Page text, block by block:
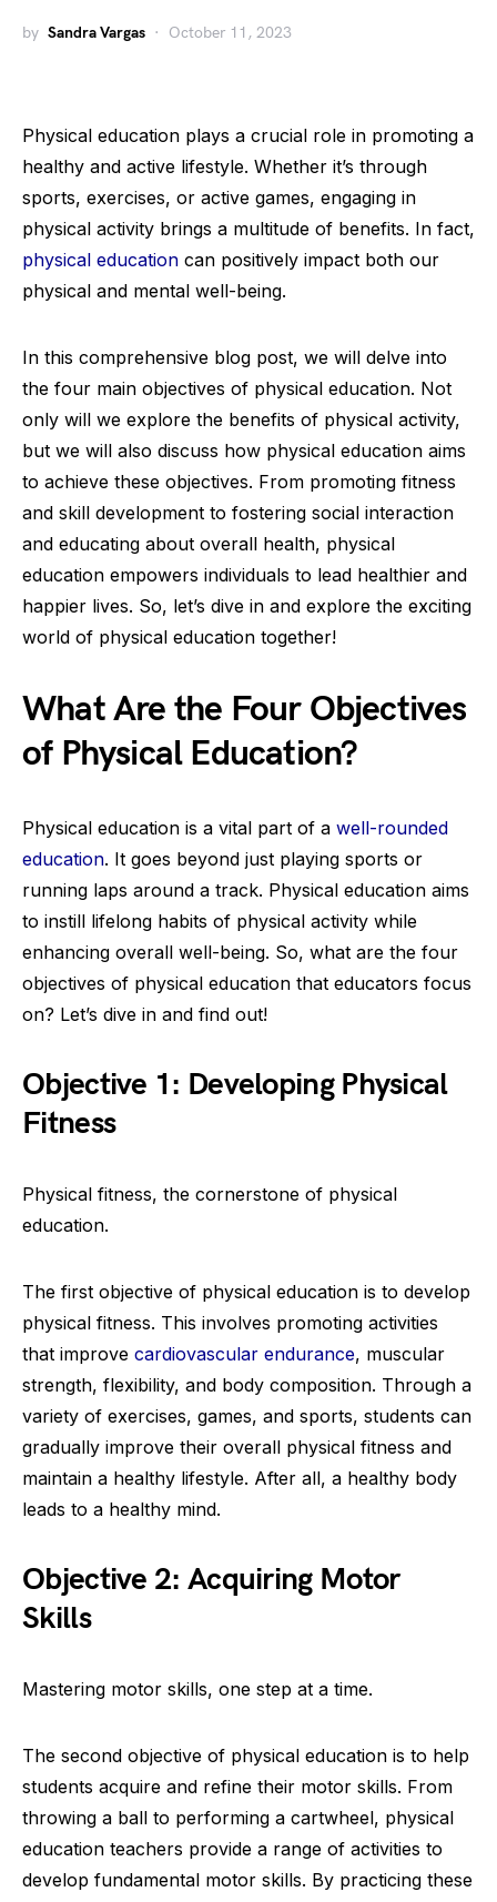
by Sandra Vargas October 11, 2023
Physical education plays a crucial role in promoting a
healthy and active lifestyle. Whether it’s through
sports, exercises, or active games, engaging in
physical activity brings a multitude of benefits. In fact,
physical education can positively impact both our
physical and mental well-being.
In this comprehensive blog post, we will delve into
the four main objectives of physical education. Not
only will we explore the benefits of physical activity,
but we will also discuss how physical education aims
to achieve these objectives. From promoting fitness
and skill development to fostering social interaction
and educating about overall health, physical
education empowers individuals to lead healthier and
happier lives. So, let’s dive in and explore the exciting
world of physical education together!
What Are the Four Objectives
of Physical Education?
Physical education is a vital part of a well-rounded
education. It goes beyond just playing sports or
running laps around a track. Physical education aims
to instill lifelong habits of physical activity while
enhancing overall well-being. So, what are the four
objectives of physical education that educators focus
on? Let’s dive in and find out!
Objective 1: Developing Physical
Fitness
Physical fitness, the cornerstone of physical
education.
The first objective of physical education is to develop
physical fitness. This involves promoting activities
that improve cardiovascular endurance, muscular
strength, flexibility, and body composition. Through a
variety of exercises, games, and sports, students can
gradually improve their overall physical fitness and
maintain a healthy lifestyle. After all, a healthy body
leads to a healthy mind.
Objective 2: Acquiring Motor
Skills
Mastering motor skills, one step at a time.
The second objective of physical education is to help
students acquire and refine their motor skills. From
throwing a ball to performing a cartwheel, physical
education teachers provide a range of activities to
develop fundamental motor skills. By practicing these